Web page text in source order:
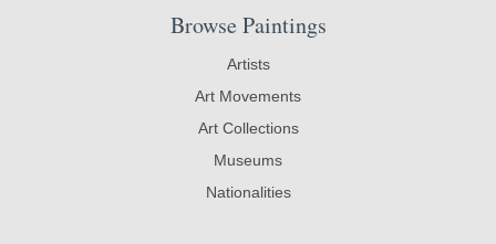
Browse Paintings
Artists
Art Movements
Art Collections
Museums
Nationalities